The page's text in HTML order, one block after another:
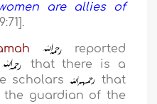
are allies of
reported
that there is a
scholars
that
guardian of the